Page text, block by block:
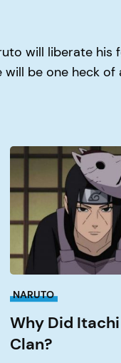
will liberate
will be one heck
Why
Did
Kill
His
NARUTO
Why Did
Clan?